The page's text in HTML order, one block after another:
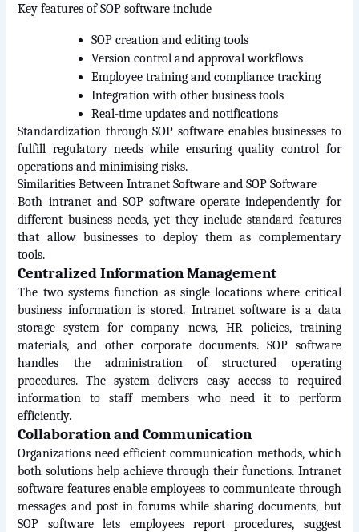
Key features of SOP software include
SOP creation and editing tools
Version control and approval workflows
Employee training and compliance tracking
Integration with other business tools
Real-time updates and notifications
Standardization through SOP software enables businesses to
fulfill regulatory needs while ensuring quality control for
operations and minimising risks.
Similarities Between Intranet Software and SOP Software
Both intranet and SOP software operate independently for
different business needs, yet they include standard features
that allow businesses to deploy them as complementary
tools.
Centralized Information Management
The two systems function as single locations where critical
business information is stored. Intranet software is a data
storage system for company news, HR policies, training
materials, and other corporate documents. SOP software
handles the administration of structured operating
procedures. The system delivers easy access to required
information to staff members who need it to perform
efficiently.
Collaboration and Communication
Organizations need efficient communication methods, which
both solutions help achieve through their functions. Intranet
software features enable employees to communicate through
messages and post in forums while sharing documents, but
SOP software lets employees report procedures, suggest